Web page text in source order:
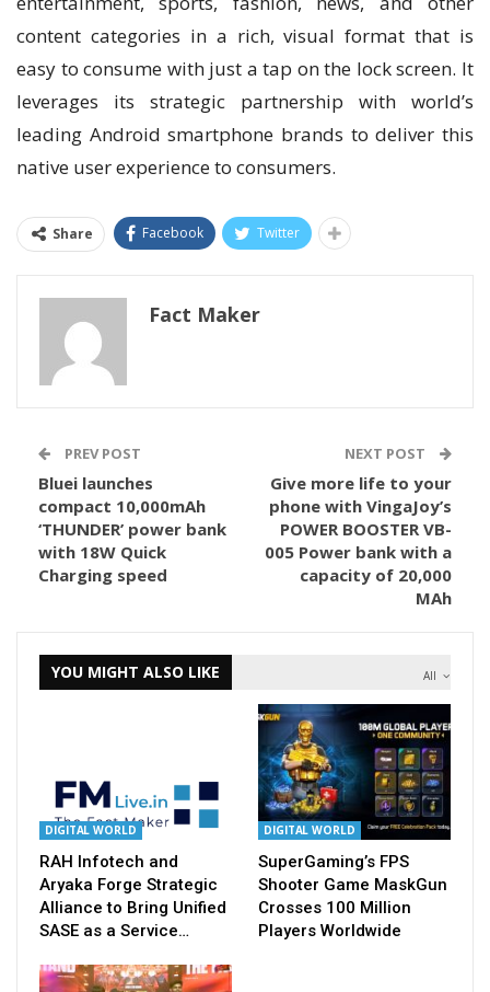
content categories in a rich, visual format that is
easy to consume with just a tap on the lock screen. It
leverages its strategic partnership with world’s
leading Android smartphone brands to deliver this
native user experience to consumers.
Share Facebook Twitter
Fact Maker
PREV POST
Bluei launches
compact 10,000mAh
‘THUNDER’ power bank
with 18W Quick
Charging speed
NEXT POST
Give more life to your
phone with VingaJoy’s
POWER BOOSTER VB-
005 Power bank with a
capacity of 20,000
MAh
All
YOU MIGHT ALSO LIKE
DIGITAL WORLD
RAH Infotech and
Aryaka Forge Strategic
Alliance to Bring Unified
SASE as a Service…
DIGITAL WORLD
SuperGaming’s FPS
Shooter Game MaskGun
Crosses 100 Million
Players Worldwide